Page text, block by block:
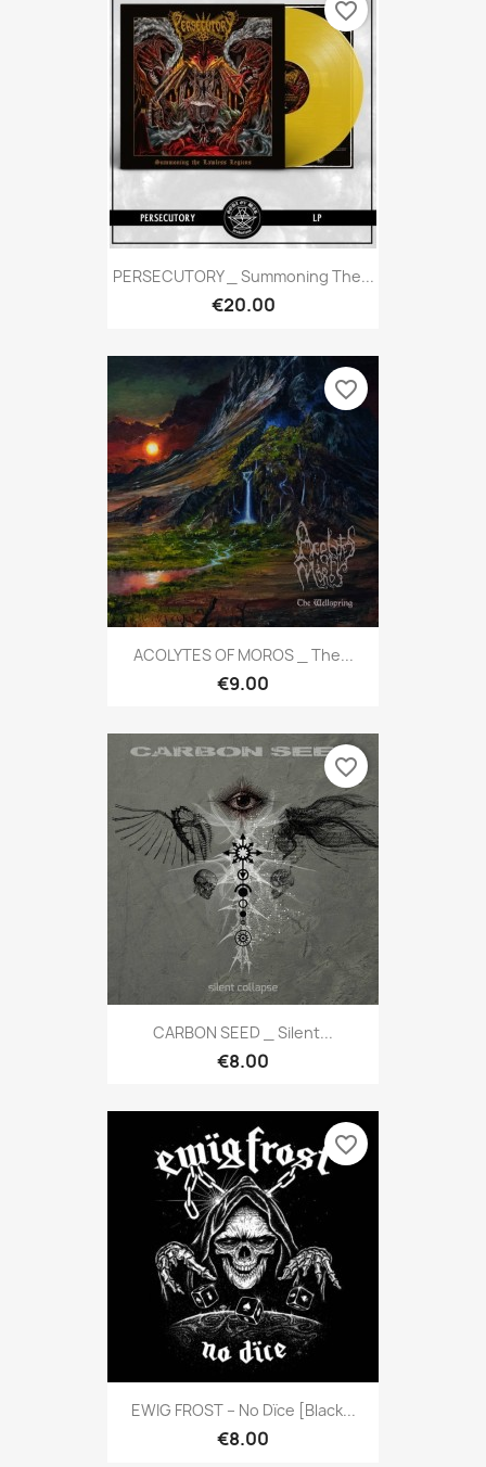
PERSECUTORY _ Summoning The...
€20.00
favorite_border
ACOLYTES OF MOROS _ The...
€9.00
favorite_border
CARBON SEED _ Silent...
€8.00
favorite_border
EWIG FROST – No Dïce [Black...
€8.00
favorite_border